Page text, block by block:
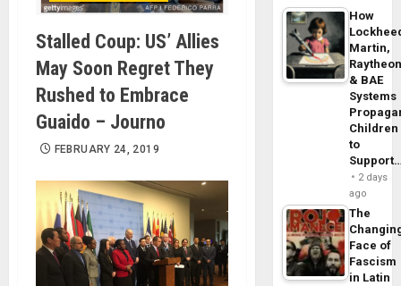
Stalled Coup: US’ Allies
May Soon Regret They
Rushed to Embrace
Guaido – Journo
FEBRUARY 24, 2019
How
Martin,
& BAE
Systems
Children
to
2 days
ago
The
Face of
Fascism
in Latin